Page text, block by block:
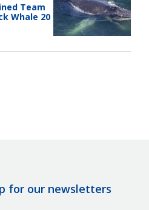
Team
Whale 20
for our newsletters